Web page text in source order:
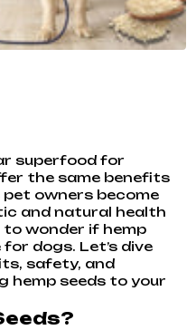
superfood for
the same benefits
owners become
and natural health
wonder if hemp
dogs. Let’s dive
safety, and
hemp seeds to your